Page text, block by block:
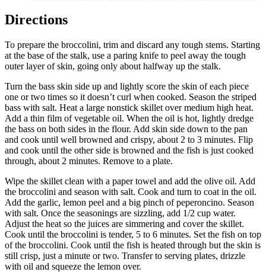
Directions
To prepare the broccolini, trim and discard any tough stems. Starting
at the base of the stalk, use a paring knife to peel away the tough
outer layer of skin, going only about halfway up the stalk.
Turn the bass skin side up and lightly score the skin of each piece
one or two times so it doesn’t curl when cooked. Season the striped
bass with salt. Heat a large nonstick skillet over medium high heat.
Add a thin film of vegetable oil. When the oil is hot, lightly dredge
the bass on both sides in the flour. Add skin side down to the pan
and cook until well browned and crispy, about 2 to 3 minutes. Flip
and cook until the other side is browned and the fish is just cooked
through, about 2 minutes. Remove to a plate.
Wipe the skillet clean with a paper towel and add the olive oil. Add
the broccolini and season with salt. Cook and turn to coat in the oil.
Add the garlic, lemon peel and a big pinch of peperoncino. Season
with salt. Once the seasonings are sizzling, add 1/2 cup water.
Adjust the heat so the juices are simmering and cover the skillet.
Cook until the broccolini is tender, 5 to 6 minutes. Set the fish on top
of the broccolini. Cook until the fish is heated through but the skin is
still crisp, just a minute or two. Transfer to serving plates, drizzle
with oil and squeeze the lemon over.